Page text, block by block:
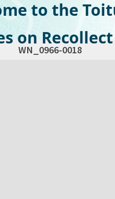
to the
on Recollect
WN_0966-0018